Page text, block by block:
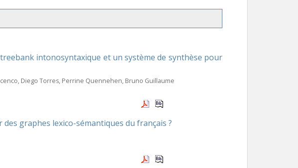
intonosyntaxique et un système de synthèse pour
Diego Torres, Perrine Quennehen, Bruno Guillaume
graphes lexico-sémantiques du français ?